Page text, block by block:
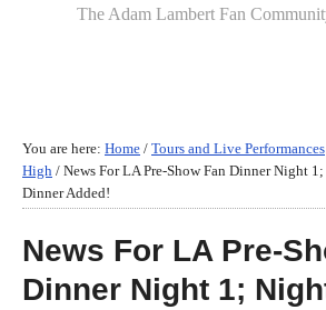
The Adam Lambert Fan
You are here: Home / Tours and Live Performances
High / News For LA Pre-Show Fan Dinner Night
Dinner Added!
News For LA Pre-
Dinner Night 1;